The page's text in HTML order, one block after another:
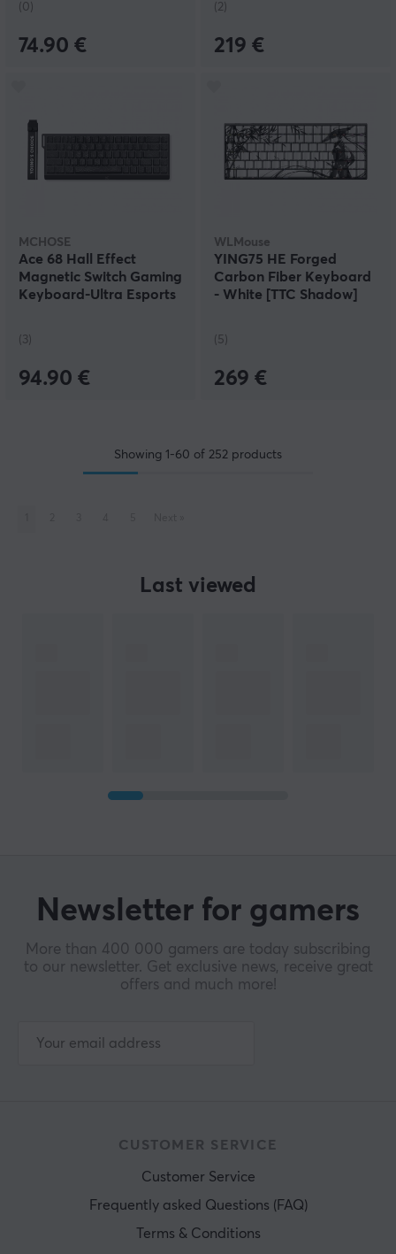
(0)
74.90 €
(2)
219 €
MCHOSE
Ace 68 Hall Effect
Magnetic Switch Gaming
Keyboard-Ultra Esports
(3)
94.90 €
WLMouse
YING75 HE Forged
Carbon Fiber Keyboard
- White [TTC Shadow]
(5)
269 €
Showing 1-60 of 252 products
Last viewed
Newsletter for gamers
More than 400 000 gamers are today subscribing
to our newsletter. Get exclusive news, receive great
offers and much more!
CUSTOMER SERVICE
Customer Service
Frequently asked Questions (FAQ)
Terms & Conditions